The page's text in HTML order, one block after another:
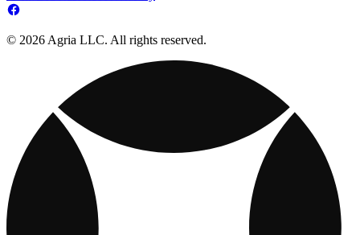
© 2026 Agria LLC. All rights reserved.